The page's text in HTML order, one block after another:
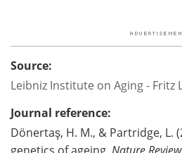
Source:
Leibniz Institute on Aging - Fritz
Journal reference:
Dönertaş, H. M., & Partridge, L.
genetics of ageing. Nature